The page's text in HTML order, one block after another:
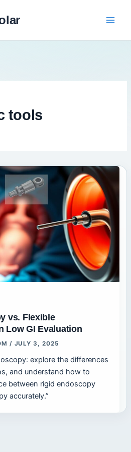
tools
vs. Flexible
Low GI Evaluation
/ JULY 3, 2025
explore the differences
and understand how to
between rigid endoscopy
accurately.”